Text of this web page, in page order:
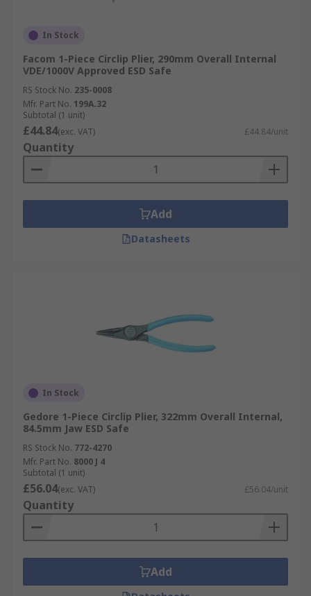
In Stock
Facom 1-Piece Circlip Plier, 290mm Overall Internal
VDE/1000V Approved ESD Safe
RS Stock No. 235-0008
Mfr. Part No. 199A.32
Subtotal (1 unit)
£44.84(exc. VAT) £44.84/unit
Quantity
Add
Datasheets
In Stock
Gedore 1-Piece Circlip Plier, 322mm Overall Internal,
84.5mm Jaw ESD Safe
RS Stock No. 772-4270
Mfr. Part No. 8000 J 4
Subtotal (1 unit)
£56.04(exc. VAT) £56.04/unit
Quantity
Add